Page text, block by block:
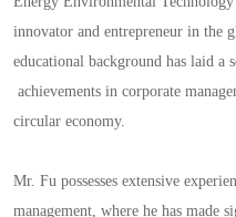
innovator and entrepreneur in the
educational background has laid
achievements in corporate
circular economy.
Mr. Fu possesses extensive
management, where he has made